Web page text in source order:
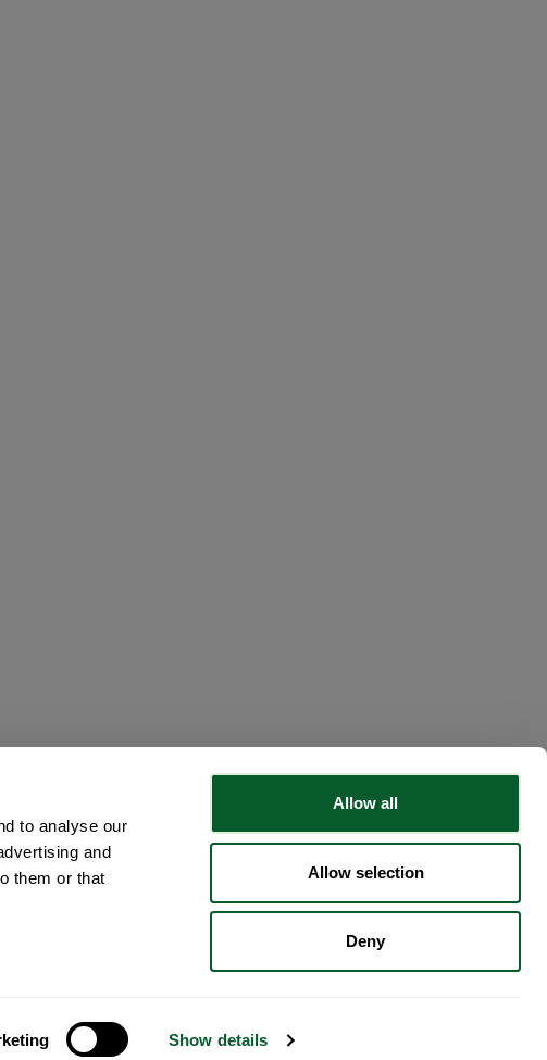
to analyse our
and
them or that
Show details
Allow all
Allow selection
Deny